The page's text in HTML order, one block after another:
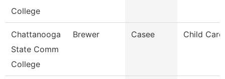
College
Chattanooga
State Comm
College
Brewer Casee Child